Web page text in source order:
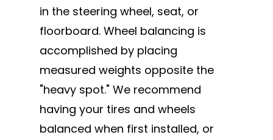
in the steering wheel, seat, or
floorboard. Wheel balancing is
accomplished by placing
measured weights opposite the
"heavy spot." We recommend
having your tires and wheels
balanced when first installed, or